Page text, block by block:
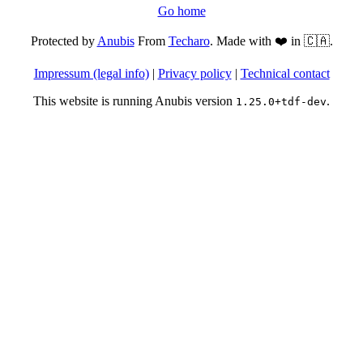
Go home
Protected byAnubisFrom Techaro. Made with ❤️ in 🇨🇦.
Impressum (legal info)| Privacy policy| Technical contact
This website is running Anubis version 1.25.0+tdf-dev.